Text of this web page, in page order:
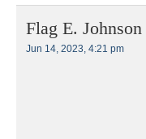
Flag E. Johnson
Jun 14, 2023, 4:21 pm